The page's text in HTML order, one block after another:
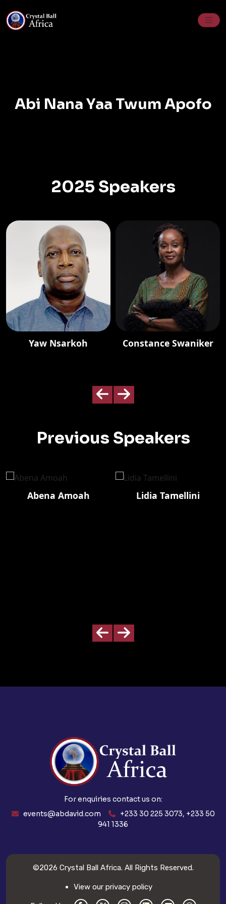
to
content
Abi Nana Yaa Twum Apofo
2025 Speakers
Yaw Nsarkoh Constance Swaniker
Previous Speakers
Abena Amoah Lidia Tamellini
For enquiries contact us on:
events@abdavid.com
+233 30 225 3073, +233 50
941 1336
©2026 Crystal Ball Africa. All Rights Reserved.
View our privacy policy